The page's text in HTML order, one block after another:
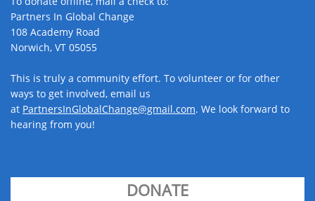
Partners In Global Change
108 Academy Road
Norwich, VT 05055
This is truly a community effort. To volunteer or for other
ways to get involved, email us
at PartnersInGlobalChange@gmail.com​. We look forward to
hearing from you!
DONATE